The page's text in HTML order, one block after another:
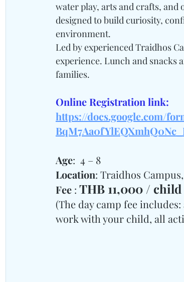
water play, arts and crafts, and
designed to build curiosity,
environment.
Led by experienced Traidhos
experience. Lunch and
families.
Online Registration link:
https://docs.google.com/
Age:  4 – 8
Location: Traidhos
Fee : THB 11,000 / child
(The day camp fee
work with your child, all